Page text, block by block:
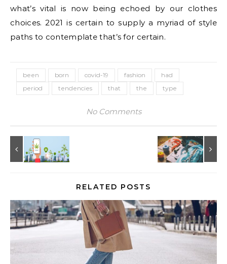
what’s vital is now being echoed by our clothes
choices. 2021 is certain to supply a myriad of style
paths to contemplate that’s for certain.
been born covid-19 fashion
had
period
tendencies that the type
No Comments
RELATED POSTS